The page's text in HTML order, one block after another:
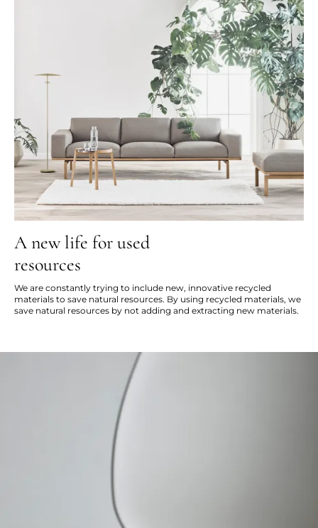
A new life for used
resources
We are constantly trying to include new, innovative recycled
materials to save natural resources. By using recycled materials, we
save natural resources by not adding and extracting new materials.